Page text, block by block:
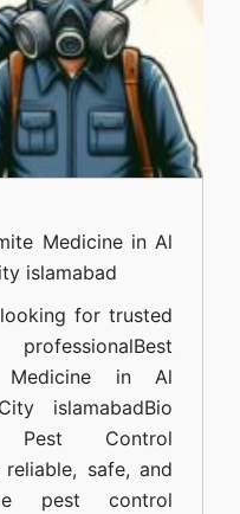
Haram
City
islamabad
Medicine in Al
islamabad
for trusted
Best
Medicine in Al
islamabadBio
Pest Control
safe, and
pest control